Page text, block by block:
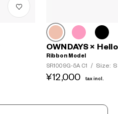
OWNDAYS ×
Ribbon Model
SR1009G-5A C1
/ Size: S
¥12,000 tax incl.